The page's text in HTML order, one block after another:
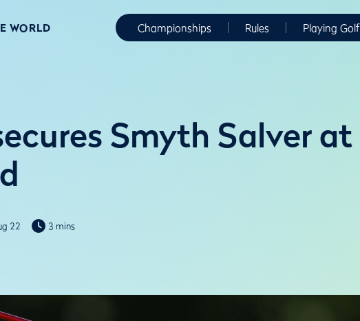
WORLD Championships Rules Playing Golf
Smyth Salver at
22 3 mins